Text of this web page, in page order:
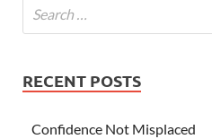
RECENT POSTS
Confidence Not Misplaced